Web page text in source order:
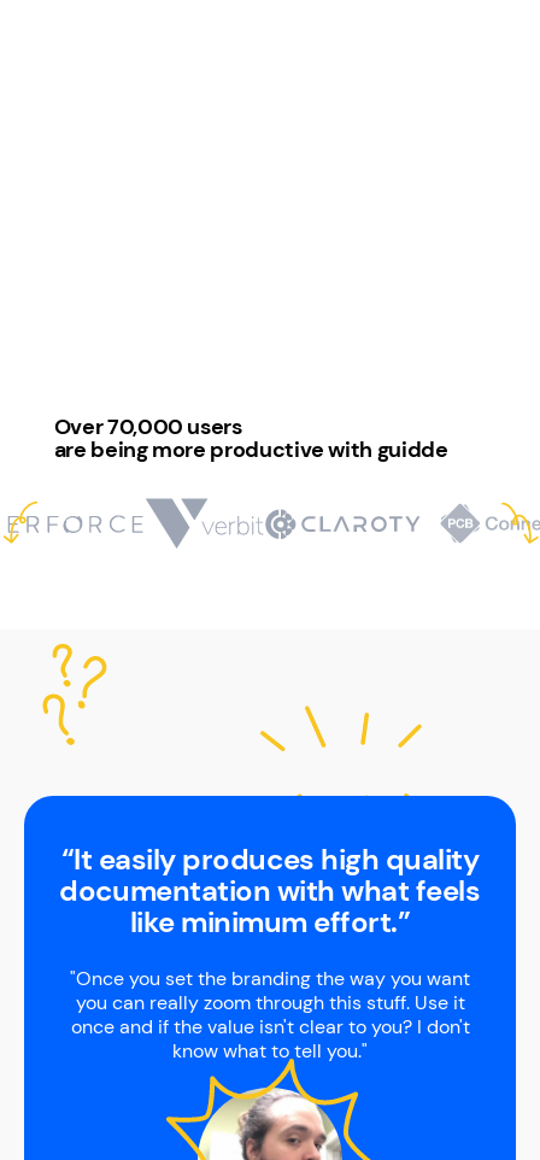
Over 70,000 users
are being more productive with guidde
“It easily produces high quality
documentation with what feels
like minimum effort.”
"Once you set the branding the way you want
you can really zoom through this stuff. Use it
once and if the value isn't clear to you? I don't
know what to tell you."